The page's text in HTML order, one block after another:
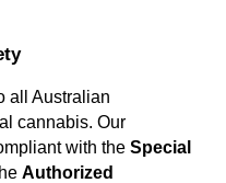
all Australian
cannabis. Our
with theSpecial
Authorized